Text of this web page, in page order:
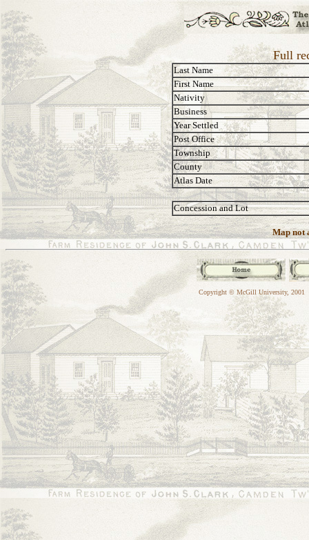
Full
Last Name
First Name
Nativity
Business
Year Settled
Post Office
Township
County
Atlas Date
Concession and Lot
Map not
Copyright © McGill University, 2001